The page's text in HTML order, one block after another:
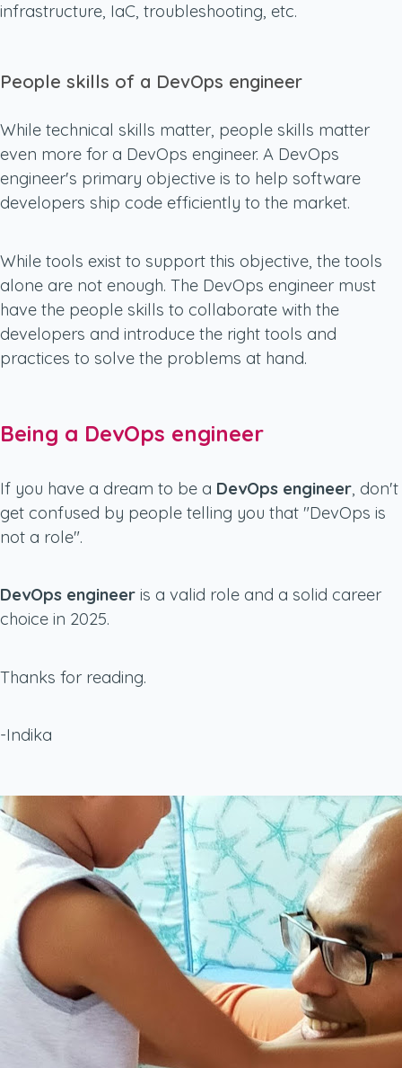
infrastructure, IaC, troubleshooting, etc.
People skills of a DevOps engineer
While technical skills matter, people skills matter
even more for a DevOps engineer. A DevOps
engineer's primary objective is to help software
developers ship code efficiently to the market.
While tools exist to support this objective, the tools
alone are not enough. The DevOps engineer must
have the people skills to collaborate with the
developers and introduce the right tools and
practices to solve the problems at hand.
Being a DevOps engineer
If you have a dream to be a DevOps engineer, don't
get confused by people telling you that "DevOps is
not a role".
DevOps engineer is a valid role and a solid career
choice in 2025.
Thanks for reading.
-Indika